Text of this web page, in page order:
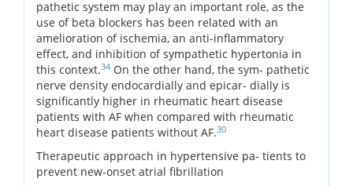
pathetic system may play an important role, as the
use of beta blockers has been related with an
amelioration of ischemia, an anti-inflammatory
effect, and inhibition of sympathetic hypertonia in
this context.34 On the other hand, the sym- pathetic
nerve density endocardially and epicar- dially is
significantly higher in rheumatic heart disease
patients with AF when compared with rheumatic
heart disease patients without AF.30
Therapeutic approach in hypertensive pa- tients to
prevent new-onset atrial fibrillation